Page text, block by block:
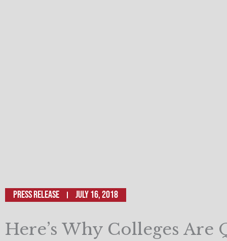
Press Release July 16, 2018
Here’s Why Colleges Are